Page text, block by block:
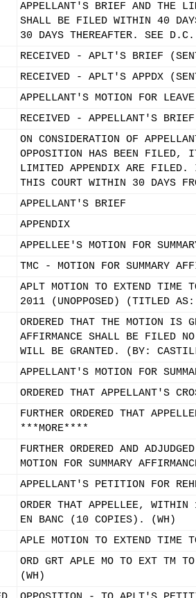
APPELLANT'S BRIEF AND THE
SHALL BE FILED WITHIN 40
30 DAYS THEREAFTER. SEE
RECEIVED - APLT'S BRIEF
RECEIVED - APLT'S APPDX
APPELLANT'S MOTION FOR
RECEIVED - APPELLANT'S BRIEF
ON CONSIDERATION OF
OPPOSITION HAS BEEN FILED,
LIMITED APPENDIX ARE FILED.
THIS COURT WITHIN 30 DAYS
APPELLANT'S BRIEF
APPENDIX
APPELLEE'S MOTION FOR
TMC - MOTION FOR SUMMARY
APLT MOTION TO EXTEND TIME
2011 (UNOPPOSED) (TITLED
ORDERED THAT THE MOTION IS
AFFIRMANCE SHALL BE FILED
WILL BE GRANTED. (BY:
APPELLANT'S MOTION FOR
ORDERED THAT APPELLANT'S
FURTHER ORDERED THAT
***MORE****
FURTHER ORDERED AND
MOTION FOR SUMMARY
APPELLANT'S PETITION FOR
ORDER THAT APPELLEE,
EN BANC (10 COPIES). (WH)
APLE MOTION TO EXTEND TIME
ORD GRT APLE MO TO EXT TM
(WH)